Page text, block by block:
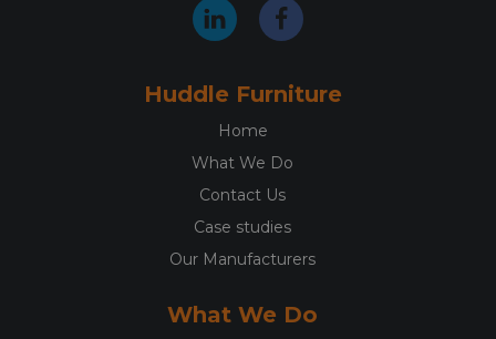
Huddle Furniture
Home
What We Do
Contact Us
Case studies
Our Manufacturers
What We Do